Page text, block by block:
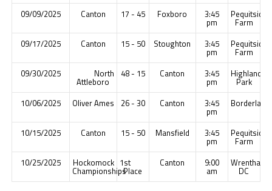
09/09/2025
Canton 17 - 45 Foxboro 3:45
pm
Pequitside
Farm
09/17/2025
Canton 15 - 50 Stoughton 3:45
pm
Pequitside
Farm
09/30/2025
North
Attleboro
48 - 15 Canton 3:45
pm
Highland
Park
10/06/2025
Oliver Ames 26 - 30 Canton 3:45
pm
Borderland
10/15/2025 Canton 15 - 50 Mansfield 3:45
pm
Pequitside
Farm
10/25/2025
Hockomock
Championships
1st
Place
Canton 9:00
am
Wrentham
DC